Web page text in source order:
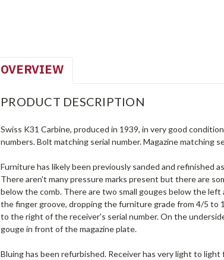
OVERVIEW
PRODUCT DESCRIPTION
Swiss K31 Carbine, produced in 1939, in very good
numbers. Bolt matching serial number. Magazine matching
Furniture has likely been previously sanded and refinished
There aren't many pressure marks present but there are
below the comb. There are two small gouges below the
the finger groove, dropping the furniture grade from 4/5
to the right of the receiver's serial number. On the
gouge in front of the magazine plate.
Bluing has been refurbished. Receiver has very light to